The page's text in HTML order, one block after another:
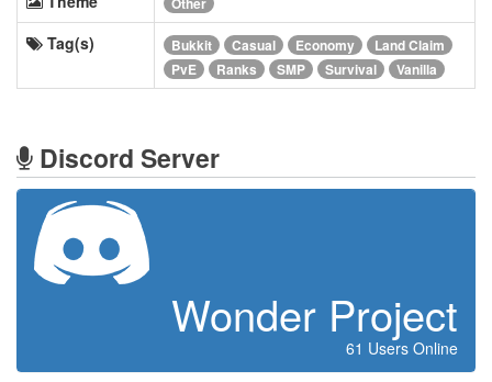
Tag(s) Bukkit Casual Economy
Land Claim
PvE
Ranks SMP Survival Vanilla
Discord Server
Wonder Project
61 Users Online